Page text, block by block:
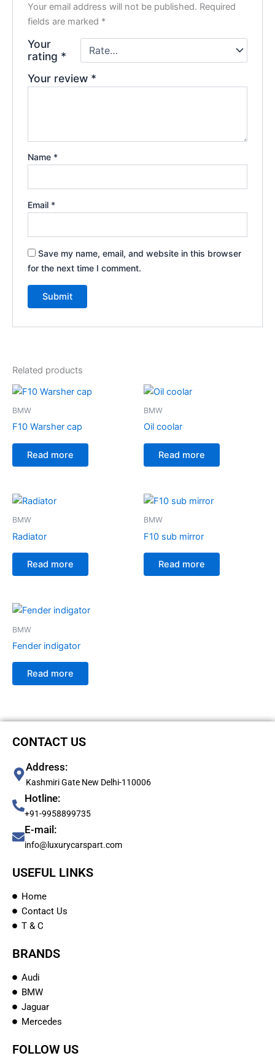
Your email address will not be published. Required
fields are marked *
Your
rating *
Your review *
Name *
Email *
Save my name, email, and website in this browser
for the next time I comment.
Related products
BMW
F10 Warsher cap
Read more
BMW
Oil coolar
Read more
BMW
Radiator
Read more
BMW
F10 sub mirror
Read more
BMW
Fender indigator
Read more
CONTACT US
Address:
Kashmiri Gate New Delhi-110006
Hotline:
+91-9958899735
E-mail:
info@luxurycarspart.com
USEFUL LINKS
Home
Contact Us
T & C
BRANDS
Audi
BMW
Jaguar
Mercedes
FOLLOW US